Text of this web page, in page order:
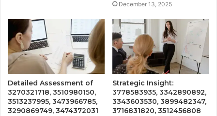
December 13, 2025
Detailed Assessment of
3270321718, 3510980150,
3513237995, 3473966785,
3290869749, 3474372031
Strategic Insight:
3778583935, 3342890892,
3343603530, 3899482347,
3716831820, 3512456808